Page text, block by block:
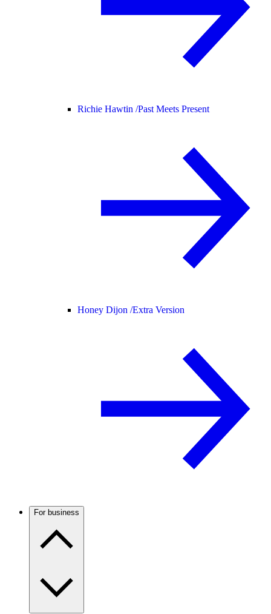
Richie Hawtin /Past Meets Present
Honey Dijon /Extra Version
For business